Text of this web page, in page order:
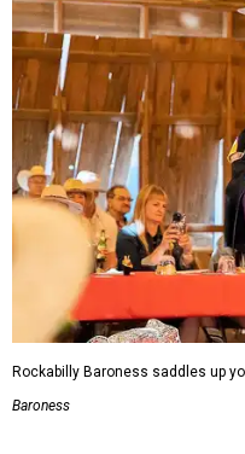
Rockabilly Baroness saddles up
Baroness